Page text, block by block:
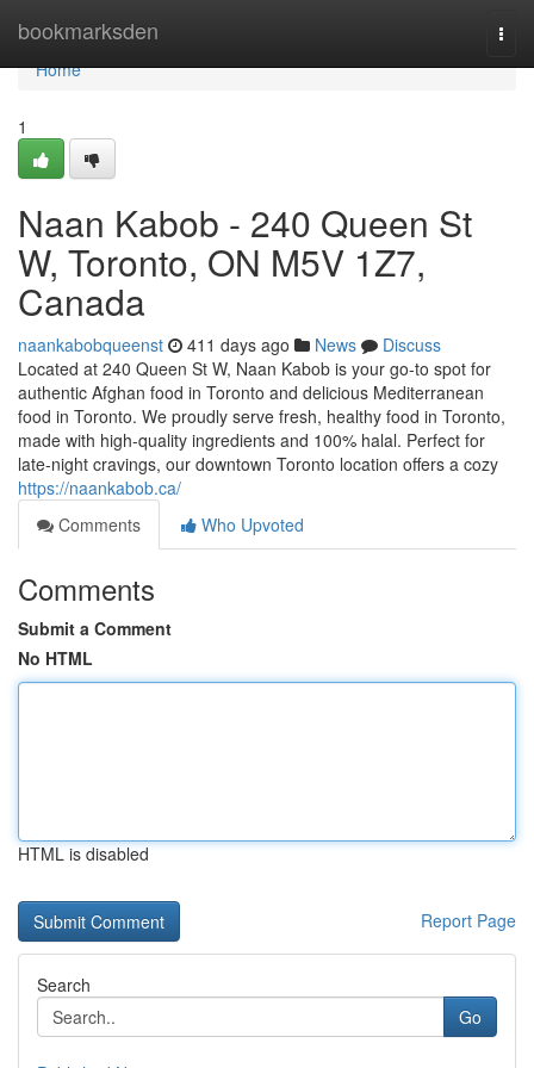
bookmarksden
Home
Home
1
Naan Kabob - 240 Queen St
W, Toronto, ON M5V 1Z7,
Canada
naankabobqueenst 411 days ago News
Discuss
Located at 240 Queen St W, Naan Kabob is your go-to spot for
authentic Afghan food in Toronto and delicious Mediterranean
food in Toronto. We proudly serve fresh, healthy food in Toronto,
made with high-quality ingredients and 100% halal. Perfect for
late-night cravings, our downtown Toronto location offers a cozy
https://naankabob.ca/
Comments
Who Upvoted
Comments
Submit a Comment
No HTML
HTML is disabled
Report Page
Search
Go